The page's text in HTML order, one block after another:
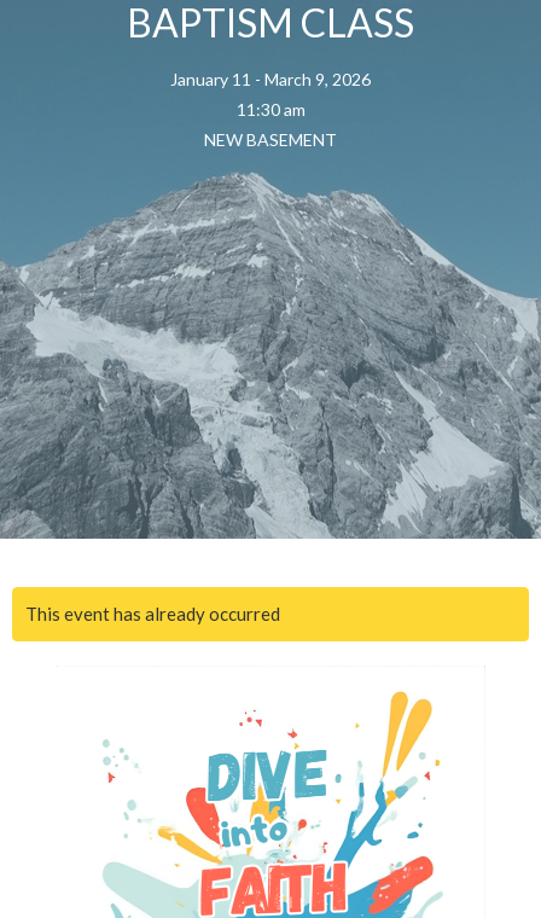
BAPTISM CLASS
January 11 - March 9, 2026
11:30 am
NEW BASEMENT
This event has already occurred